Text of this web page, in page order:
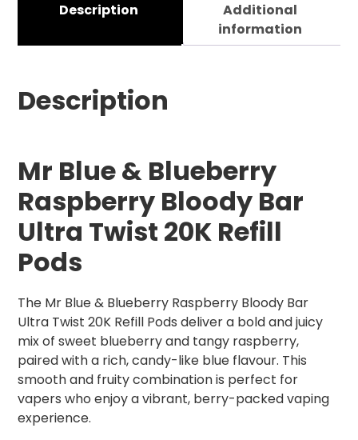
Description
Additional
information
Description
Mr Blue & Blueberry
Raspberry Bloody Bar
Ultra Twist 20K Refill
Pods
The Mr Blue & Blueberry Raspberry Bloody Bar
Ultra Twist 20K Refill Pods deliver a bold and juicy
mix of sweet blueberry and tangy raspberry,
paired with a rich, candy-like blue flavour. This
smooth and fruity combination is perfect for
vapers who enjoy a vibrant, berry-packed vaping
experience.